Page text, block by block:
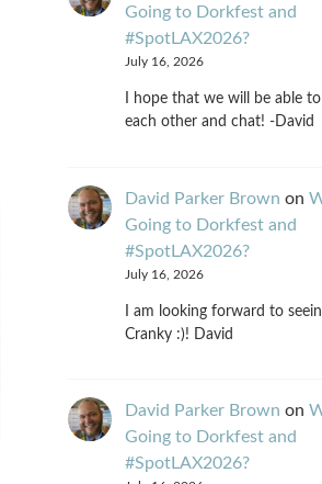
Going to Dorkfest and
#SpotLAX2026?
July 16, 2026
I hope that we will be able
each other and chat! -David
David Parker Brown on
Going to Dorkfest and
#SpotLAX2026?
July 16, 2026
I am looking forward to
Cranky :)! David
David Parker Brown on
Going to Dorkfest and
#SpotLAX2026?